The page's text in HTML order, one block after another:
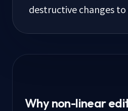
destructive changes
Why non-linear